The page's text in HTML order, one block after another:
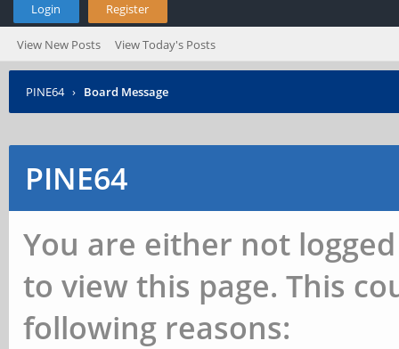
Login Register
View New Posts View Today's Posts
PINE64 › Board Message
PINE64
You are either not
to view this page. This
following reasons: